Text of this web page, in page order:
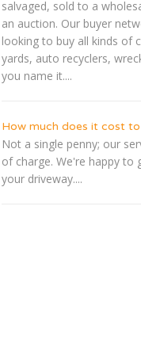
salvaged, sold to a
an auction. Our buyer
looking to buy all kinds of
yards, auto recyclers,
you name it....
How much does it cost to
Not a single penny; our
of charge. We're happy
your driveway....